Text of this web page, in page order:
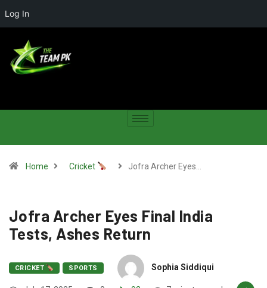
Log In
Home Cricket Jofra Archer Eyes…
Jofra Archer Eyes Final India
Tests, Ashes Return
CRICKET SPORTS Sophia Siddiqui